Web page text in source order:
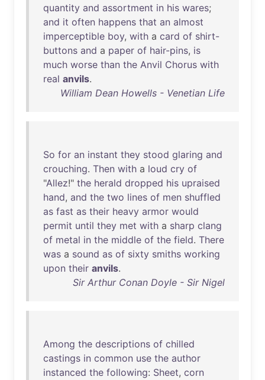
quantity and assortment in his wares;
and it often happens that an almost
imperceptible boy, with a card of shirt-
buttons and a paper of hair-pins, is
much worse than the Anvil Chorus with
real anvils.
William Dean Howells - Venetian Life
So for an instant they stood glaring and
crouching. Then with a loud cry of
"Allez!" the herald dropped his upraised
hand, and the two lines of men shuffled
as fast as their heavy armor would
permit until they met with a sharp clang
of metal in the middle of the field. There
was a sound as of sixty smiths working
upon their anvils.
Sir Arthur Conan Doyle - Sir Nigel
Among the descriptions of chilled
castings in common use the author
instanced the following: Sheet, corn